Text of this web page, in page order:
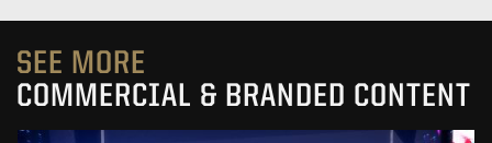
SEE MORE
COMMERCIAL & BRANDED CONTENT